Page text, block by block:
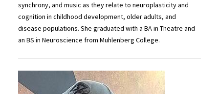
synchrony, and music as they relate to neuroplasticity and
cognition in childhood development, older adults, and
disease populations. She graduated with a BA in Theatre and
an BS in Neuroscience from Muhlenberg College.